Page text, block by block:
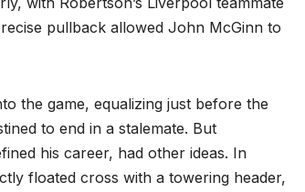
pullback allowed John McGinn to
the game, equalizing just before the
to end in a stalemate. But
his career, had other ideas. In
floated cross with a towering header,